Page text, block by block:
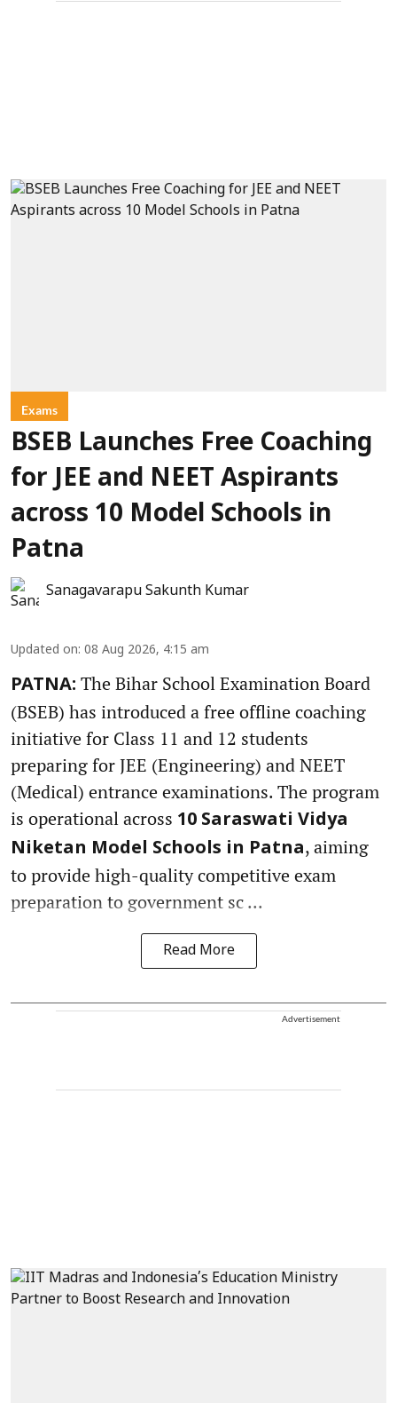
Exams
BSEB Launches Free Coaching
for JEE and NEET Aspirants
across 10 Model Schools in
Patna
Sanagavarapu Sakunth Kumar
Updated on: 08 Aug 2026, 4:15 am
PATNA: The Bihar School Examination Board
(BSEB) has introduced a free offline coaching
initiative for Class 11 and 12 students
preparing for JEE (Engineering) and NEET
(Medical) entrance examinations. The program
is operational across 10 Saraswati Vidya
Niketan Model Schools in Patna, aiming
to provide high-quality competitive exam
preparation to government sc ...
Read More
Advertisement